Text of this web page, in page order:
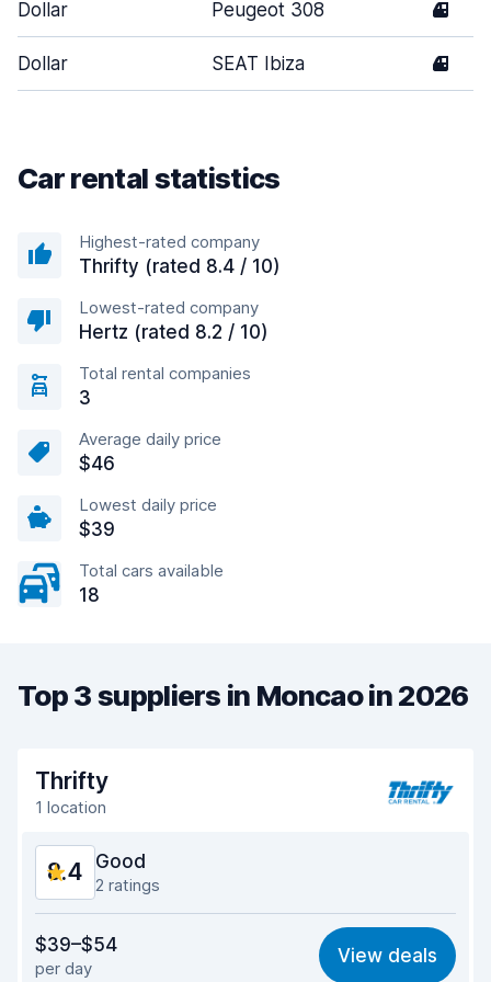
Dollar Peugeot 308 4
Dollar SEAT Ibiza 4
Car rental statistics
Highest-rated company
Thrifty (rated 8.4 / 10)
Lowest-rated company
Hertz (rated 8.2 / 10)
Total rental companies
3
Average daily price
$46
Lowest daily price
$39
Total cars available
18
Top 3 suppliers in Moncao in 2026
Thrifty
1 location
8.4 Good
2 ratings
8.2
Ease of finding 8.2
$39–$54
per day
View deals